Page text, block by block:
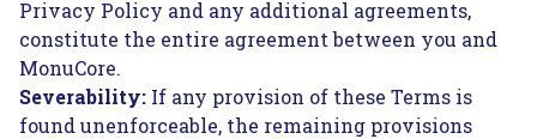
Privacy Policy and any additional agreements,
constitute the entire agreement between you and
MonuCore.
Severability: If any provision of these Terms is
found unenforceable, the remaining provisions